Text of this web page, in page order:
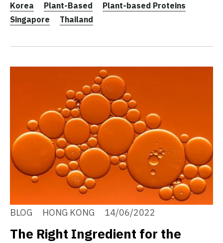
Korea Plant-Based
Plant-based Proteins
Singapore
Thailand
BLOG HONG KONG 14/06/2022
The Right Ingredient for the